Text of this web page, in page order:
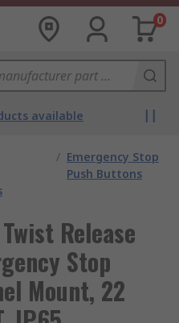
0
available
/ Emergency Stop
Push Buttons
Release
Stop
Mount, 22